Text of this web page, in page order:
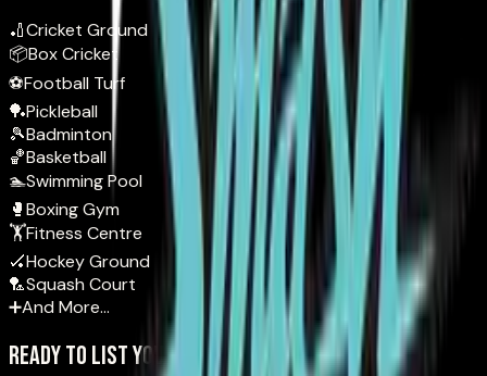
🏏Cricket Ground
📦Box Cricket
⚽Football Turf
🏓Pickleball
🎾Badminton
🏀Basketball
🏊Swimming Pool
🥊Boxing Gym
🏋️Fitness Centre
🏑Hockey Ground
🏸Squash Court
➕And More…
Ready to list your venue?